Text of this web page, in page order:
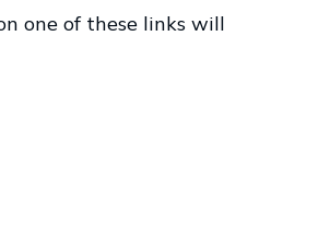
one of these links will